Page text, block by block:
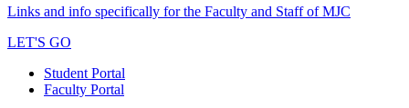
Links and info specifically for the Faculty and Staff of MJC
LET'S GO
Student Portal
Faculty Portal